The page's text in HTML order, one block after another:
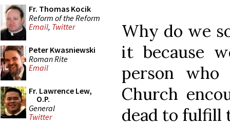
Fr. Thomas Kocik
Reform of the Reform
Email, Twitter
Peter Kwasniewski
Roman Rite
Email
Fr. Lawrence Lew,
O.P.
General
Twitter
Why do we
it because
person
Church
dead to fulfill